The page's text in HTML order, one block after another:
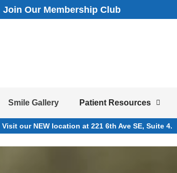
Join Our Membership Club
Smile Gallery Patient Resources
our NEW location at 221 6th Ave SE, Suite 4.